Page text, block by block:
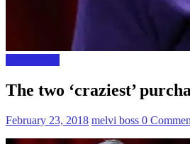
The two ‘craziest’
February 23, 2018 melvi boss 0